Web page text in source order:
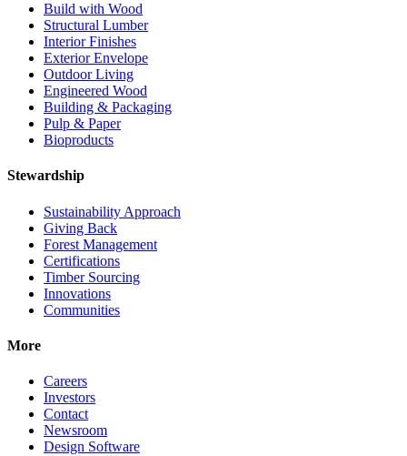
Build with Wood
Structural Lumber
Interior Finishes
Exterior Envelope
Outdoor Living
Engineered Wood
Building & Packaging
Pulp & Paper
Bioproducts
Stewardship
Sustainability Approach
Giving Back
Forest Management
Certifications
Timber Sourcing
Innovations
Communities
More
Careers
Investors
Contact
Newsroom
Design Software